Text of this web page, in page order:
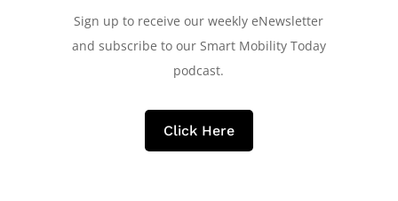
Sign up to receive our weekly eNewsletter
and subscribe to our Smart Mobility Today
podcast.
Click Here